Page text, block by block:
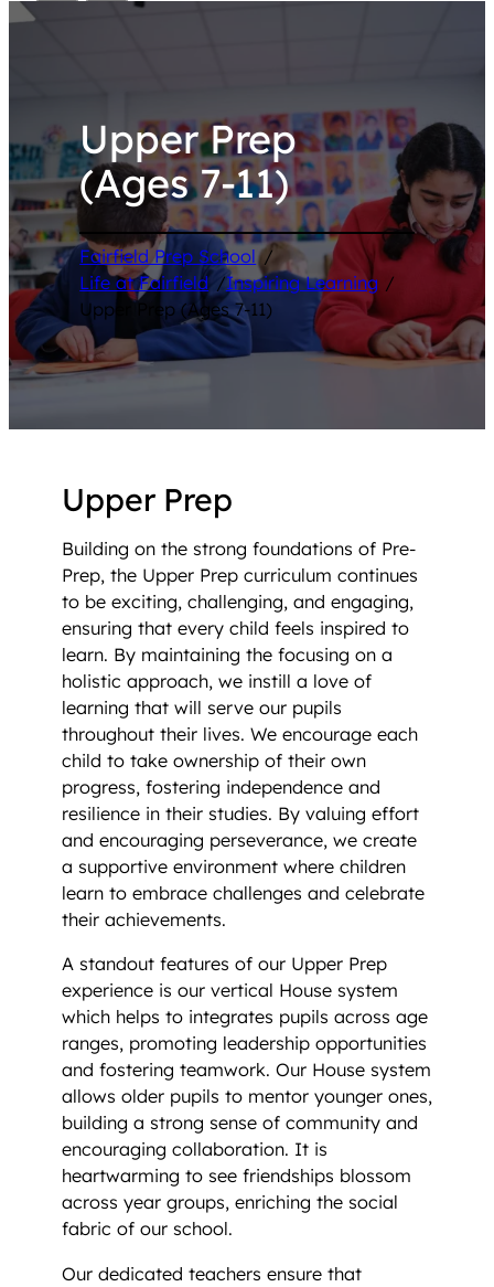
Skip to content
Upper Prep
(Ages 7-11)
Fairfield Prep School /
Life at Fairfield /Inspiring Learning /
Upper Prep (Ages 7-11)
Upper Prep
Building on the strong foundations of Pre-
Prep, the Upper Prep curriculum continues
to be exciting, challenging, and engaging,
ensuring that every child feels inspired to
learn. By maintaining the focusing on a
holistic approach, we instill a love of
learning that will serve our pupils
throughout their lives. We encourage each
child to take ownership of their own
progress, fostering independence and
resilience in their studies. By valuing effort
and encouraging perseverance, we create
a supportive environment where children
learn to embrace challenges and celebrate
their achievements.
A standout features of our Upper Prep
experience is our vertical House system
which helps to integrates pupils across age
ranges, promoting leadership opportunities
and fostering teamwork. Our House system
allows older pupils to mentor younger ones,
building a strong sense of community and
encouraging collaboration. It is
heartwarming to see friendships blossom
across year groups, enriching the social
fabric of our school.
Our dedicated teachers ensure that